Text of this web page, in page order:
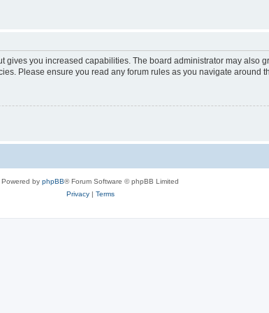
you increased capabilities. The board administrator may also
Please ensure you read any forum rules as you navigate around
Powered by phpBB® Forum Software © phpBB Limited
Privacy| Terms